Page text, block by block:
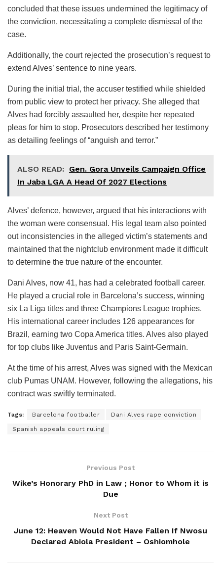
concluded that these issues undermined the legitimacy of
the conviction, necessitating a complete dismissal of the
case.
Additionally, the court rejected the prosecution’s request to
extend Alves’ sentence to nine years.
During the initial trial, the accuser testified while shielded
from public view to protect her privacy. She alleged that
Alves had forcibly assaulted her, despite her repeated
pleas for him to stop. Prosecutors described her testimony
as detailing feelings of “anguish and terror.”
ALSO READ: Gen. Gora Unveils Campaign Office
In Jaba LGA A Head Of 2027 Elections
Alves’ defence, however, argued that his interactions with
the woman were consensual. His legal team also pointed
out inconsistencies in the alleged victim’s statements and
maintained that the nightclub environment made it difficult
to determine the true nature of the encounter.
Dani Alves, now 41, has had a celebrated football career.
He played a crucial role in Barcelona’s success, winning
six La Liga titles and three Champions League trophies.
His international career includes 126 appearances for
Brazil, earning two Copa America titles. Alves also played
for top clubs like Juventus and Paris Saint-Germain.
At the time of his arrest, Alves was signed with the Mexican
club Pumas UNAM. However, following the allegations, his
contract was swiftly terminated.
Tags: Barcelona footballer Dani Alves rape conviction
Spanish appeals court ruling
Previous Post
Wike’s Honorary PhD in Law ; Honor to Whom it is
Due
Next Post
June 12: Heaven Would Not Have Fallen If Nwosu
Declared Abiola President – Oshiomhole